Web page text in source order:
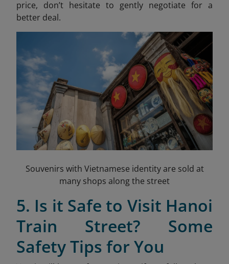
price, don’t hesitate to gently negotiate for a
better deal.
Souvenirs with Vietnamese identity are sold at
many shops along the street
5. Is it Safe to Visit Hanoi
Train Street? Some
Safety Tips for You